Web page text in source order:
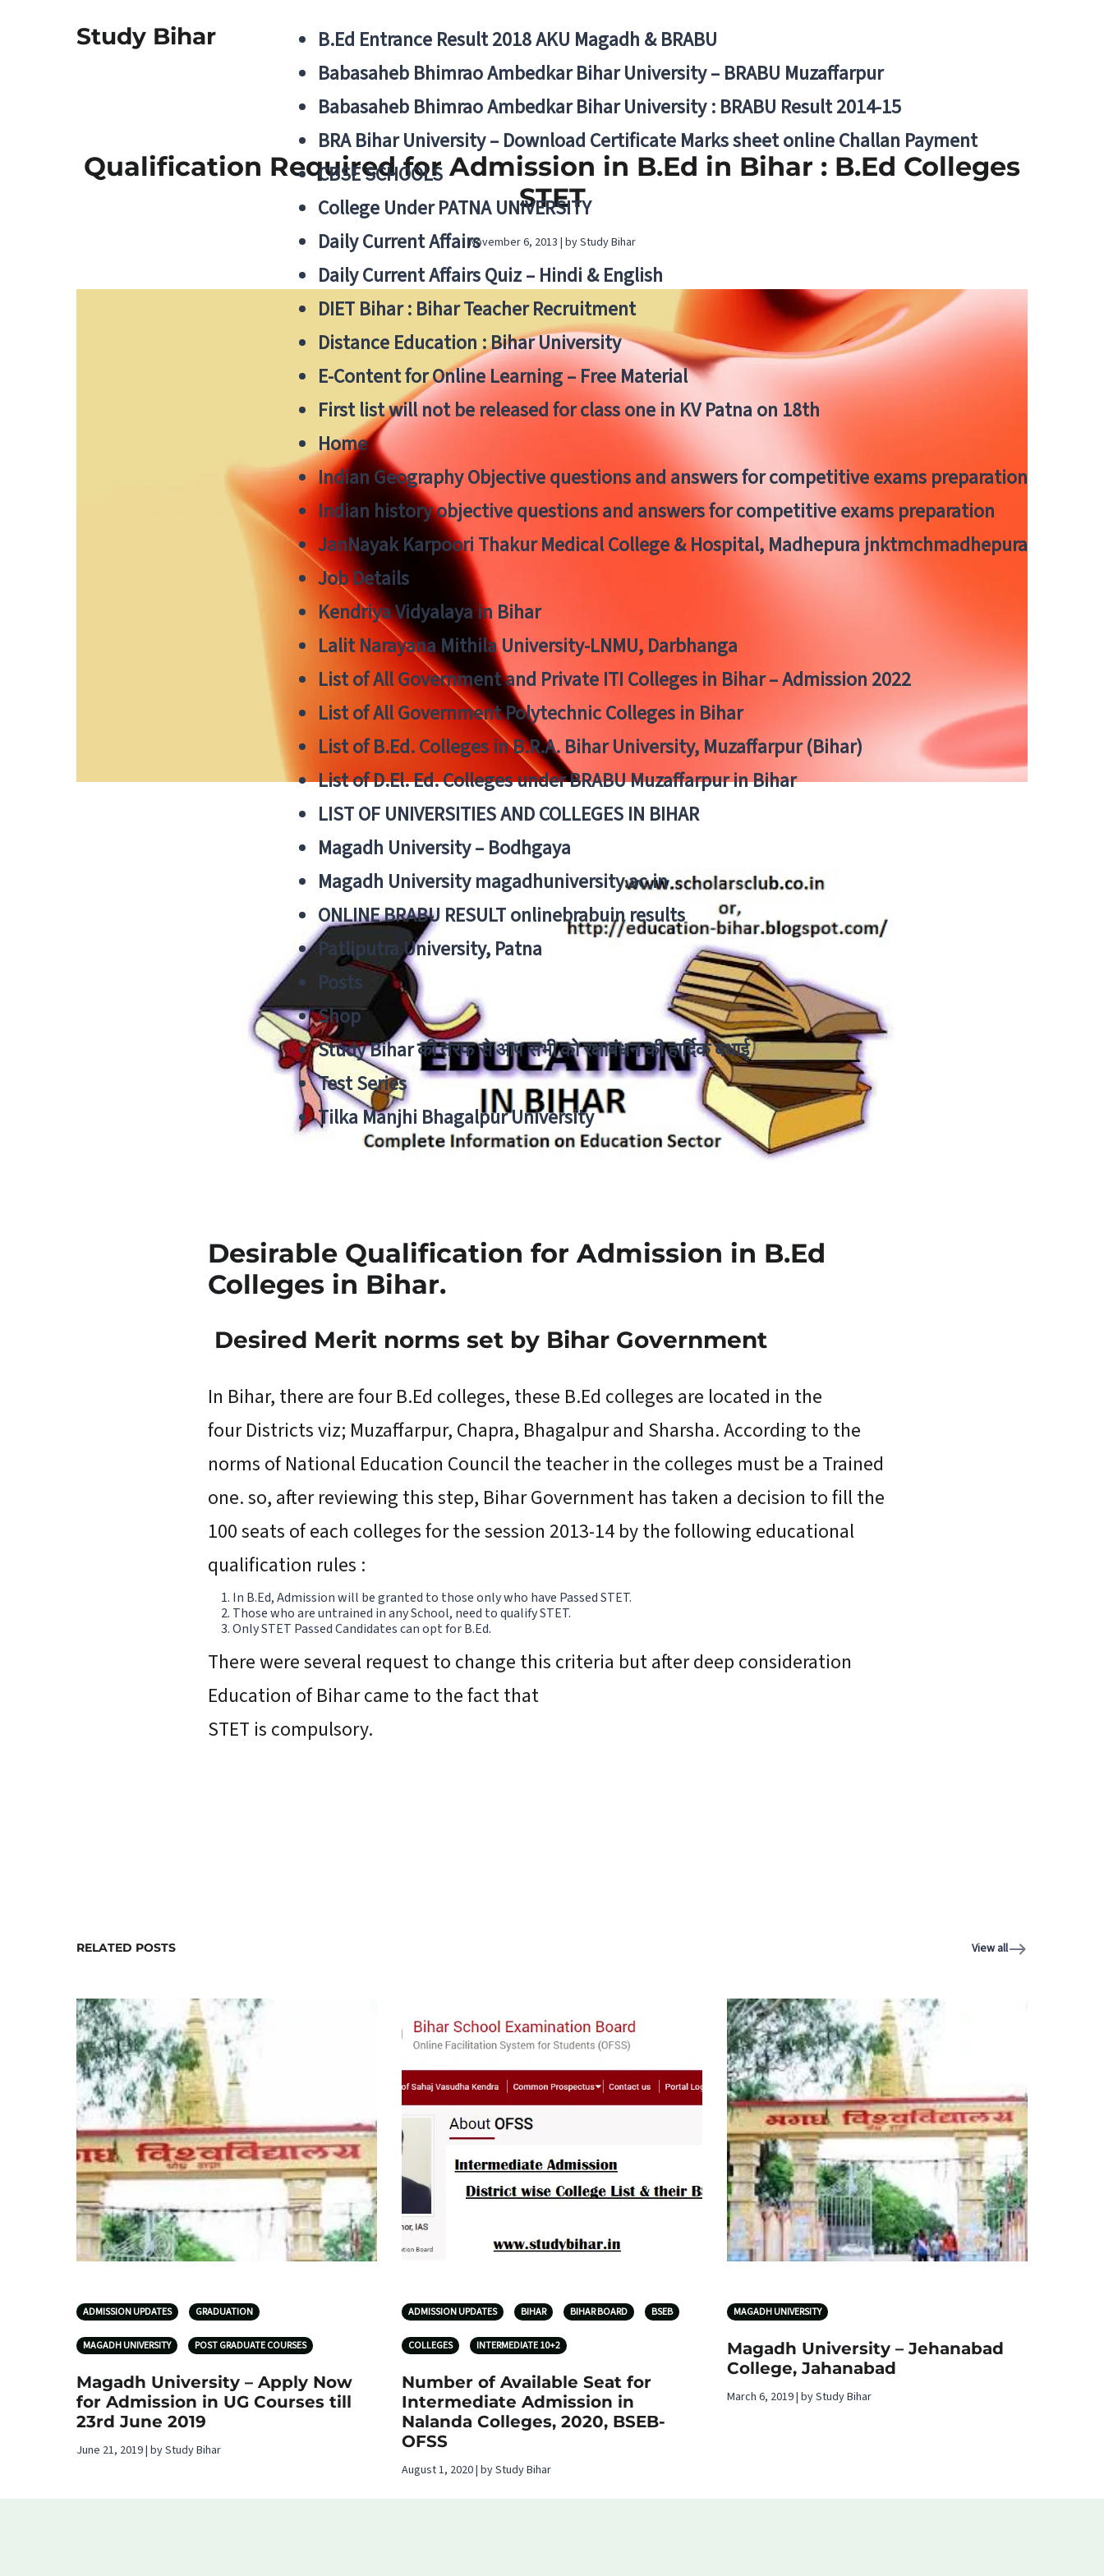
Study Bihar
B.Ed Entrance Result 2018 AKU Magadh & BRABU
Babasaheb Bhimrao Ambedkar Bihar University – BRABU Muzaffarpur
Babasaheb Bhimrao Ambedkar Bihar University : BRABU Result 2014-15
BRA Bihar University – Download Certificate Marks sheet online Challan Payment
CBSE SCHOOLS
College Under PATNA UNIVERSITY
Daily Current Affairs
Daily Current Affairs Quiz – Hindi & English
DIET Bihar : Bihar Teacher Recruitment
Distance Education : Bihar University
E-Content for Online Learning – Free Material
First list will not be released for class one in KV Patna on 18th
Home
Indian Geography Objective questions and answers for competitive exams preparation
Indian history objective questions and answers for competitive exams preparation
JanNayak Karpoori Thakur Medical College & Hospital, Madhepura jnktmchmadhepura
Job Details
Kendriya Vidyalaya in Bihar
Lalit Narayana Mithila University-LNMU, Darbhanga
List of All Government and Private ITI Colleges in Bihar – Admission 2022
List of All Government Polytechnic Colleges in Bihar
List of B.Ed. Colleges in B.R.A. Bihar University, Muzaffarpur (Bihar)
List of D.El. Ed. Colleges under BRABU Muzaffarpur in Bihar
LIST OF UNIVERSITIES AND COLLEGES IN BIHAR
Magadh University – Bodhgaya
Magadh University magadhuniversity.ac.in
ONLINE BRABU RESULT onlinebrabuin results
Patliputra University, Patna
Posts
Shop
Study Bihar की तरफ से आप सभी को रक्षाबंधन की हार्दिक बधाई
Test Series
Tilka Manjhi Bhagalpur University
Qualification Required for Admission in B.Ed in Bihar : B.Ed Colleges
STET
November 6, 2013 | by Study Bihar
Desirable Qualification for Admission in B.Ed
Colleges in Bihar.
Desired Merit norms set by Bihar Government
In Bihar, there are four B.Ed colleges, these B.Ed colleges are located in the
four Districts viz; Muzaffarpur, Chapra, Bhagalpur and Sharsha. According to the
norms of National Education Council the teacher in the colleges must be a Trained
one. so, after reviewing this step, Bihar Government has taken a decision to fill the
100 seats of each colleges for the session 2013-14 by the following educational
qualification rules :
In B.Ed, Admission will be granted to those only who have Passed STET.
Those who are untrained in any School, need to qualify STET.
Only STET Passed Candidates can opt for B.Ed.
There were several request to change this criteria but after deep consideration
Education of Bihar came to the fact that
STET is compulsory.
RELATED POSTS View all
ADMISSION UPDATES GRADUATION
MAGADH UNIVERSITY POST GRADUATE COURSES
Magadh University – Apply Now
for Admission in UG Courses till
23rd June 2019
June 21, 2019 | by Study Bihar
ADMISSION UPDATES BIHAR BIHAR BOARD BSEB
COLLEGES INTERMEDIATE 10+2
Number of Available Seat for
Intermediate Admission in
Nalanda Colleges, 2020, BSEB-
OFSS
August 1, 2020 | by Study Bihar
MAGADH UNIVERSITY
Magadh University – Jehanabad
College, Jahanabad
March 6, 2019 | by Study Bihar